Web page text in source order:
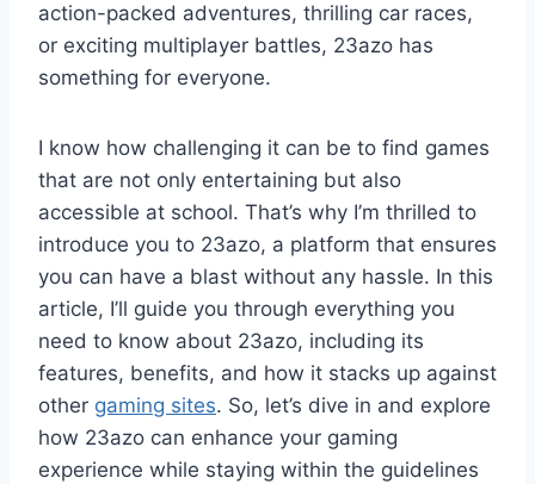
action-packed adventures, thrilling car races,
or exciting multiplayer battles, 23azo has
something for everyone.
I know how challenging it can be to find games
that are not only entertaining but also
accessible at school. That’s why I’m thrilled to
introduce you to 23azo, a platform that ensures
you can have a blast without any hassle. In this
article, I’ll guide you through everything you
need to know about 23azo, including its
features, benefits, and how it stacks up against
other gaming sites. So, let’s dive in and explore
how 23azo can enhance your gaming
experience while staying within the guidelines